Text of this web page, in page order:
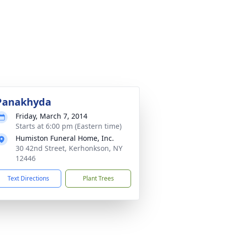
Friday, March 7, 2014
Starts at 6:00 pm (Eastern time)
Humiston Funeral Home, Inc.
30 42nd Street, Kerhonkson, NY
12446
Text Directions Plant Trees